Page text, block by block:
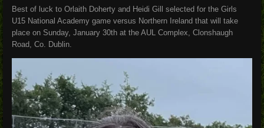
Best of luck to Orlaith Doherty and Heidi Gill selected for the Girls
U15 National Academy game versus Northern Ireland that will take
place on Sunday, January 30th at the AUL Complex, Clonshaugh
Road, Co. Dublin.